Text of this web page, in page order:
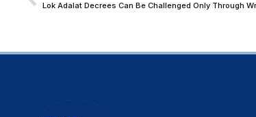
Lok Adalat Decrees Can Be Challenged Only Through